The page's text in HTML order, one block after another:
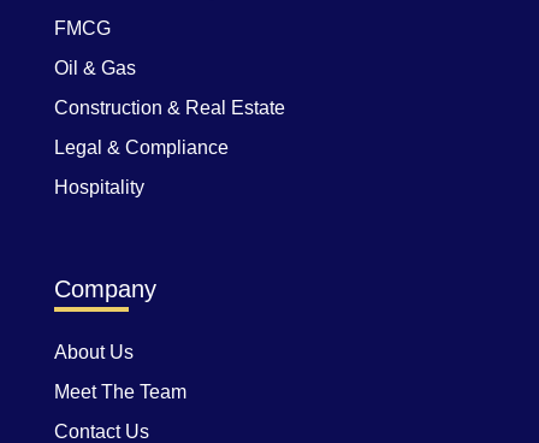
FMCG
Oil & Gas
Construction & Real Estate
Legal & Compliance
Hospitality
Company
About Us
Meet The Team
Contact Us